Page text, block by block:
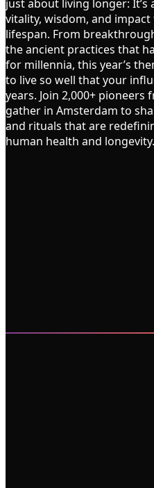
just about living longer:
vitality, wisdom, and
lifespan. From
the ancient practices that
for millennia, this year’s
to live so well that your
years. Join 2,000+ pioneers
gather in Amsterdam to
and rituals that are
human health and longevity.
50